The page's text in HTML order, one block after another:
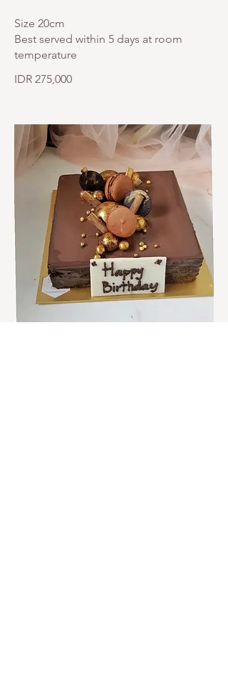
Size 20cm
Best served within 5 days at room
temperature
IDR 275,000